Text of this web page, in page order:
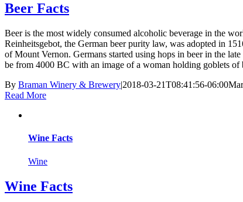
Beer Facts
Beer is the most widely consumed alcoholic beverage in the
Reinheitsgebot, the German beer purity law, was adopted in
of Mount Vernon. Germans started using hops in beer in the
be from 4000 BC with an image of a woman holding goblets of
By Braman Winery & Brewery|2018-03-21T08:41:56-06:00
Read More
Wine Facts
Wine
Wine Facts